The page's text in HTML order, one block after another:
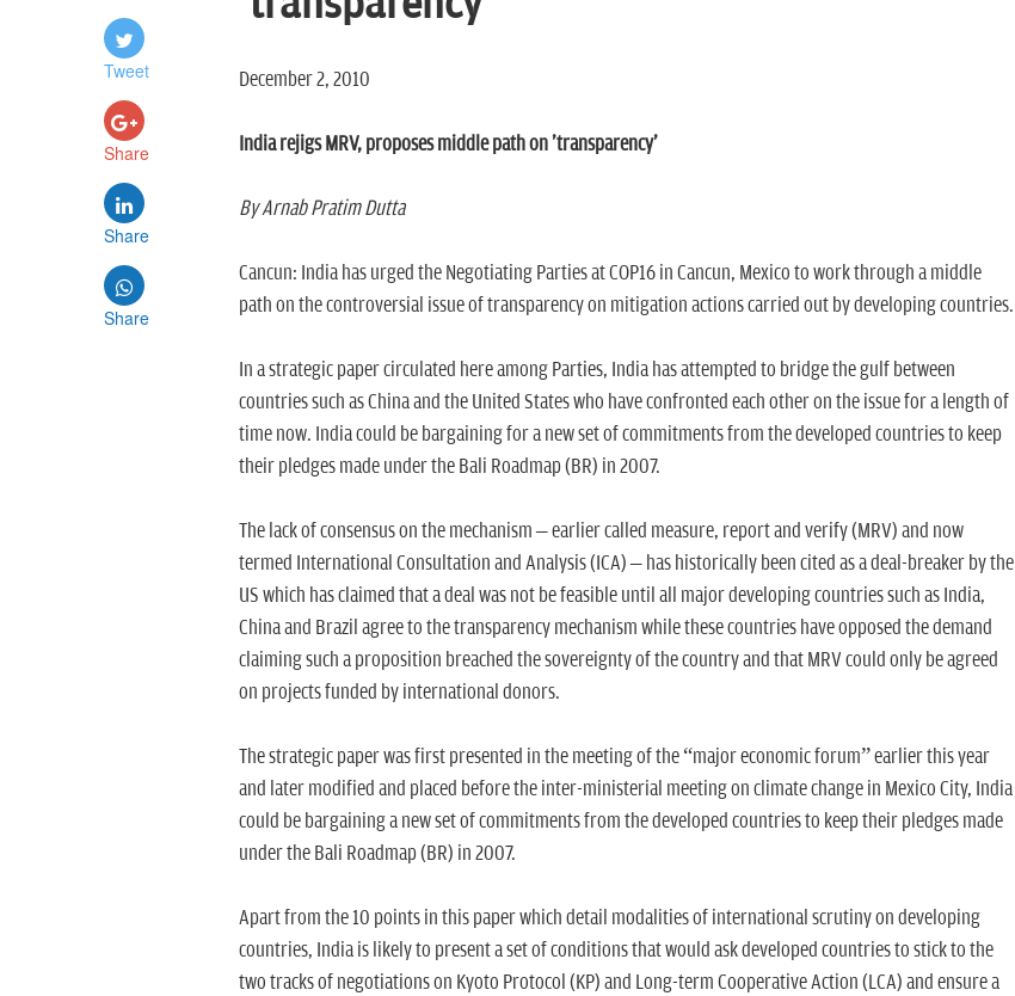
Tweet
Share
Share
Share
December 2, 2010
India rejigs MRV, proposes middle path on 'transparency'
By Arnab Pratim Dutta
Cancun: India has urged the Negotiating Parties at COP16 in Cancun, Mexico to work through a middle
path on the controversial issue of transparency on mitigation actions carried out by developing countries.
In a strategic paper circulated here among Parties, India has attempted to bridge the gulf between
countries such as China and the United States who have confronted each other on the issue for a length of
time now. India could be bargaining for a new set of commitments from the developed countries to keep
their pledges made under the Bali Roadmap (BR) in 2007.
The lack of consensus on the mechanism – earlier called measure, report and verify (MRV) and now
termed International Consultation and Analysis (ICA) – has historically been cited as a deal-breaker by the
US which has claimed that a deal was not be feasible until all major developing countries such as India,
China and Brazil agree to the transparency mechanism while these countries have opposed the demand
claiming such a proposition breached the sovereignty of the country and that MRV could only be agreed
on projects funded by international donors.
The strategic paper was first presented in the meeting of the “major economic forum” earlier this year
and later modified and placed before the inter-ministerial meeting on climate change in Mexico City, India
could be bargaining a new set of commitments from the developed countries to keep their pledges made
under the Bali Roadmap (BR) in 2007.
Apart from the 10 points in this paper which detail modalities of international scrutiny on developing
countries, India is likely to present a set of conditions that would ask developed countries to stick to the
two tracks of negotiations on Kyoto Protocol (KP) and Long-term Cooperative Action (LCA) and ensure a